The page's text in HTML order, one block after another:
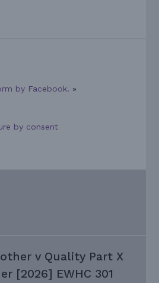
by Facebook. »
by consent
v Quality Part X
[2026] EWHC 301